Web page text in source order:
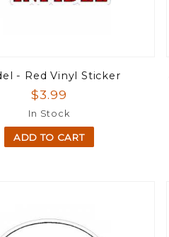
- Red Vinyl Sticker
$3.99
In Stock
ADD TO CART